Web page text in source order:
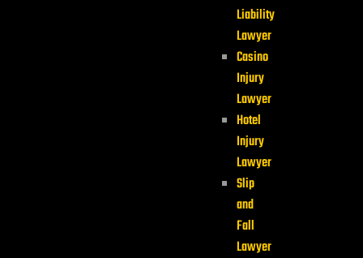
Liability
Lawyer
Casino
Injury
Lawyer
Hotel
Injury
Lawyer
Slip
and
Fall
Lawyer